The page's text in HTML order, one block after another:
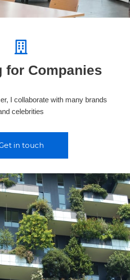
for Companies
I collaborate with many brands
celebrities
in touch